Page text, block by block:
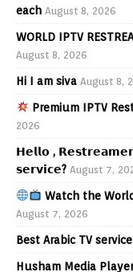
each August 8, 2026
WORLD IPTV
August 8, 2026
Hi I am siva August 8,
Premium IPTV
2026
𝗛𝗲𝗹𝗹𝗼 ,
𝘀𝗲𝗿𝘃𝗶𝗰𝗲? August 7,
Watch the
August 7, 2026
Best Arabic TV service
Husham Media